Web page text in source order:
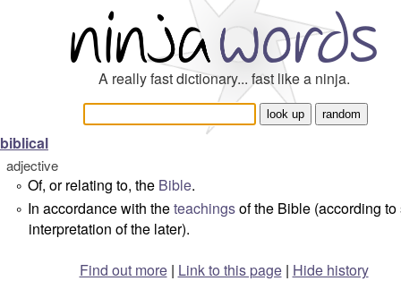
A really fast dictionary... fast like a ninja.
biblical
adjective
° Of, or relating to, the Bible.
° In accordance with theteachingsof the Bible (according to
interpretation of the later).
Find out more| Link to this page | Hide history